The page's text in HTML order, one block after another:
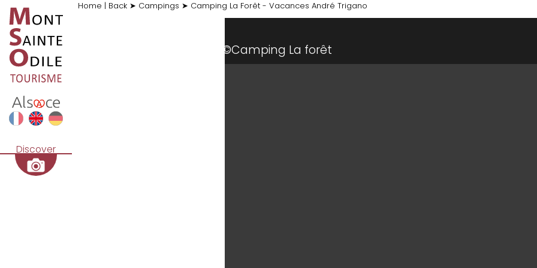
Home | Back ➤ Campings ➤ Camping La Forêt - Vacances André Trigano
Discover
©Camping La forêt